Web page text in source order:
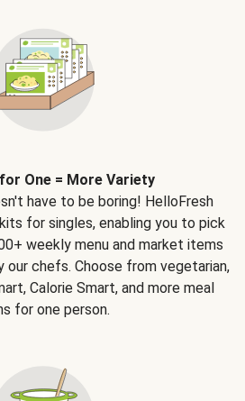
One = More Variety
have to be boring! HelloFresh
for singles, enabling you to pick
weekly menu and market items
chefs. Choose from vegetarian,
Calorie Smart, and more meal
for one person.